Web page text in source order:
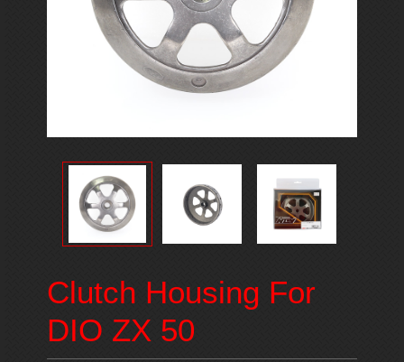
Clutch Housing For
DIO ZX 50